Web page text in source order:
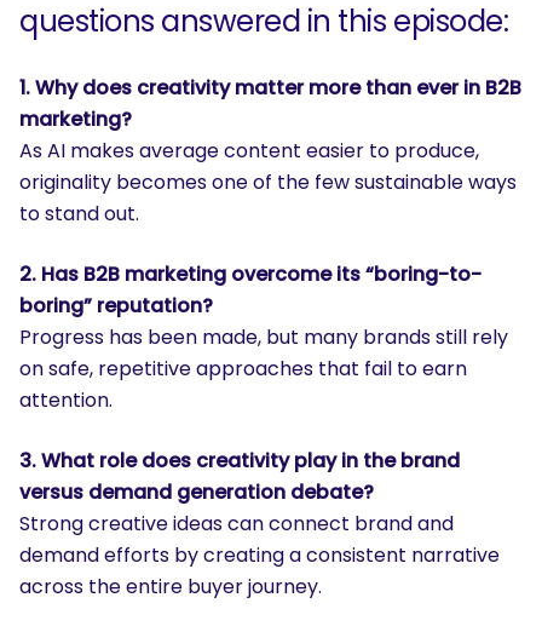
questions answered in this episode:
1. Why does creativity matter more than ever in B2B
marketing?
As AI makes average content easier to produce,
originality becomes one of the few sustainable ways
to stand out.
2. Has B2B marketing overcome its “boring-to-
boring” reputation?
Progress has been made, but many brands still rely
on safe, repetitive approaches that fail to earn
attention.
3. What role does creativity play in the brand
versus demand generation debate?
Strong creative ideas can connect brand and
demand efforts by creating a consistent narrative
across the entire buyer journey.